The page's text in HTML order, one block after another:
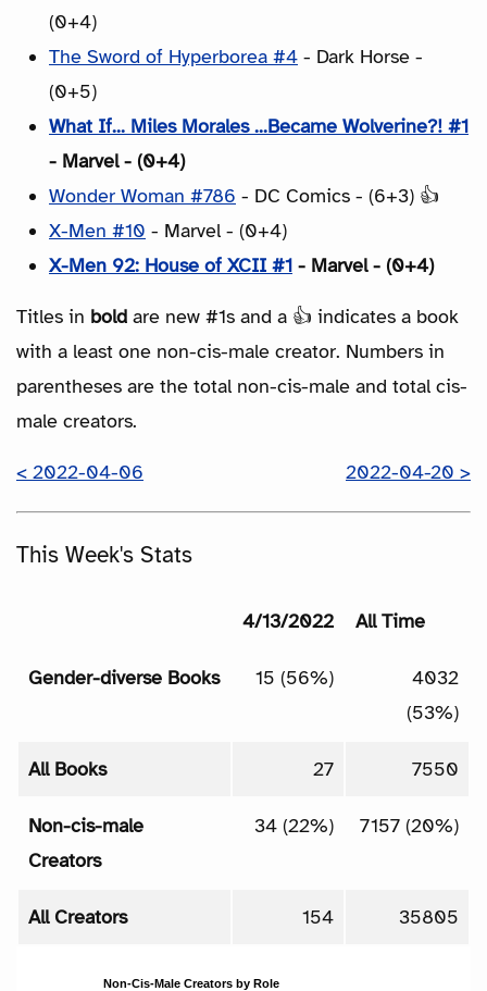
(0+4)
The Sword of Hyperborea #4 - Dark Horse -
(0+5)
What If... Miles Morales ...Became Wolverine?! #1
- Marvel - (0+4)
Wonder Woman #786 - DC Comics - (6+3) 👍
X-Men #10 - Marvel - (0+4)
X-Men 92: House of XCII #1 - Marvel - (0+4)
Titles in bold are new #1s and a 👍 indicates a book
with a least one non-cis-male creator. Numbers in
parentheses are the total non-cis-male and total cis-
male creators.
< 2022-04-06 2022-04-20 >
This Week's Stats
4/13/2022 All Time
Gender-diverse Books 15 (56%)
4032
(53%)
All Books 27 7550
Non-cis-male
Creators
34 (22%) 7157 (20%)
All Creators 154 35805
Non-Cis-Male Creators by Role